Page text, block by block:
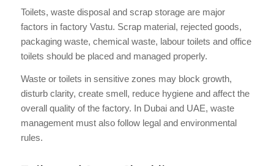
Toilets, waste disposal and scrap storage are major
factors in factory Vastu. Scrap material, rejected goods,
packaging waste, chemical waste, labour toilets and office
toilets should be placed and managed properly.
Waste or toilets in sensitive zones may block growth,
disturb clarity, create smell, reduce hygiene and affect the
overall quality of the factory. In Dubai and UAE, waste
management must also follow legal and environmental
rules.